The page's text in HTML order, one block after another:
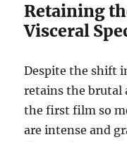
Retaining
Visceral
Despite the shift
retains the brutal
the first film so
are intense and